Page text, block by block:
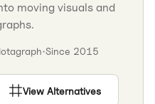
moving visuals and
•Since 2015
View Alternatives